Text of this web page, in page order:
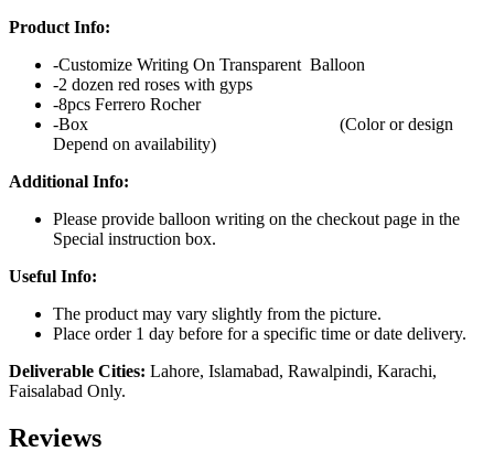
Product Info:
-Customize Writing On Transparent Balloon
-2 dozen red roses with gyps
-8pcs Ferrero Rocher
-Box (Color or design
Depend on availability)
Additional Info:
Please provide balloon writing on the checkout page in the
Special instruction box.
Useful Info:
The product may vary slightly from the picture.
Place order 1 day before for a specific time or date delivery.
Deliverable Cities: Lahore, Islamabad, Rawalpindi, Karachi,
Faisalabad Only.
Reviews